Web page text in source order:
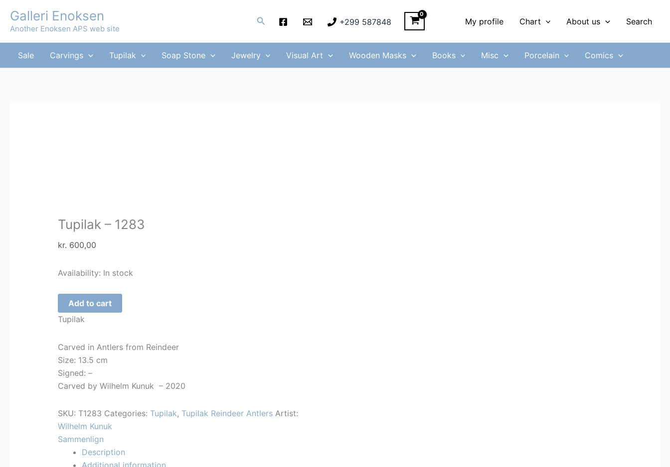
content
Galleri Enoksen
Another Enoksen APS web site
Search +299 587848 My profile Chart About us Search
Sale Carvings Tupilak Soap Stone Jewelry Visual Art Wooden Masks Books Misc Porcelain Comics
Tupilak – 1283
kr. 600,00
Availability: In stock
Tupilak
-
1283
Add to cart
Tupilak
Carved in Antlers from Reindeer
Size: 13.5 cm
Signed: –
Carved by Wilhelm Kunuk – 2020
SKU: T1283 Categories: Tupilak, Tupilak Reindeer Antlers Artist:
Wilhelm Kunuk
Sammenlign
Description
Additional information